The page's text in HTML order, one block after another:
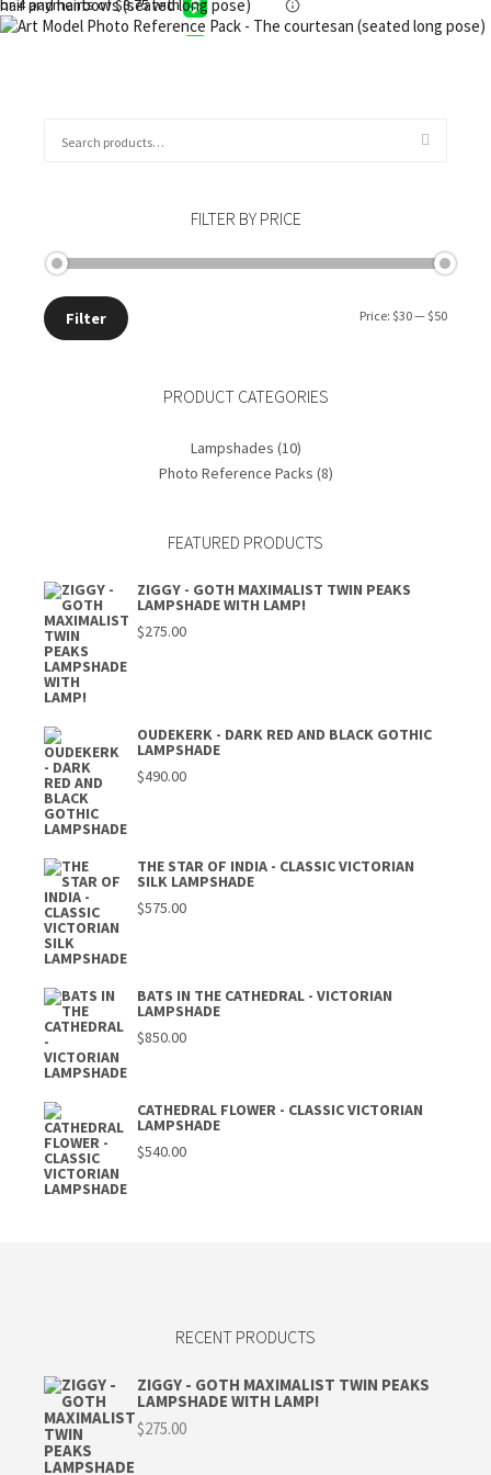
Add to cart
$35.00
FILTER BY PRICE
Min
Max
Filter Price: $30—$50
PRODUCT CATEGORIES
Lampshades (10)
Photo Reference Packs (8)
FEATURED PRODUCTS
ZIGGY - GOTH MAXIMALIST TWIN PEAKS
LAMPSHADE WITH LAMP!
$275.00
OUDEKERK - DARK RED AND BLACK GOTHIC
LAMPSHADE
$490.00
THE STAR OF INDIA - CLASSIC VICTORIAN
SILK LAMPSHADE
$575.00
BATS IN THE CATHEDRAL - VICTORIAN
LAMPSHADE
$850.00
CATHEDRAL FLOWER - CLASSIC VICTORIAN
LAMPSHADE
$540.00
RECENT PRODUCTS
ZIGGY - GOTH MAXIMALIST TWIN PEAKS
LAMPSHADE WITH LAMP!
$275.00